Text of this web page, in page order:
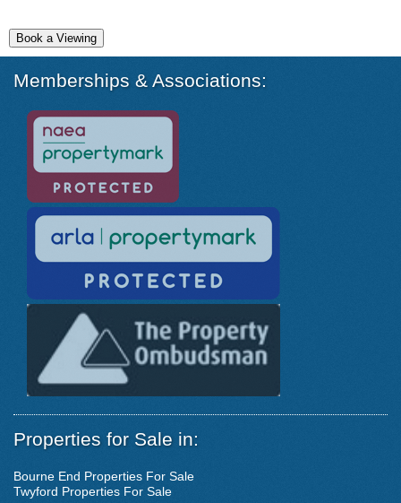
Book a Viewing
Memberships & Associations:
Properties for Sale in:
Bourne End Properties For Sale
Twyford Properties For Sale